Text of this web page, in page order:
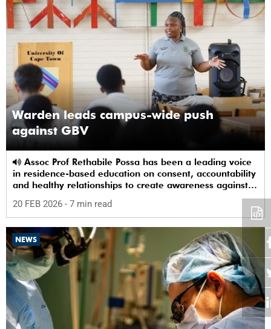
Warden leads campus-wide push
against GBV
in residence-based education on consent, accountability
and healthy relationships to create awareness against
20 FEB 2026 - 7 min read
NEWS